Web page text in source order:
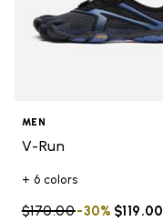
MEN
V-Run
+ 6 colors
Price reduced from
$170.00to $119.00
-30%